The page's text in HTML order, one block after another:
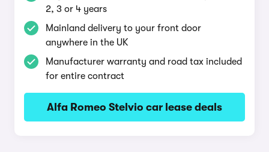
2, 3 or 4 years
Mainland delivery to your front door
anywhere in the UK
Manufacturer warranty and road tax included
for entire contract
Alfa Romeo Stelvio car lease deals